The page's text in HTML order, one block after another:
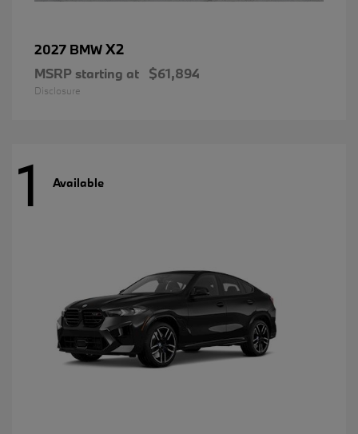
2027 BMWX2
MSRP starting at $61,894
Disclosure
1 Available